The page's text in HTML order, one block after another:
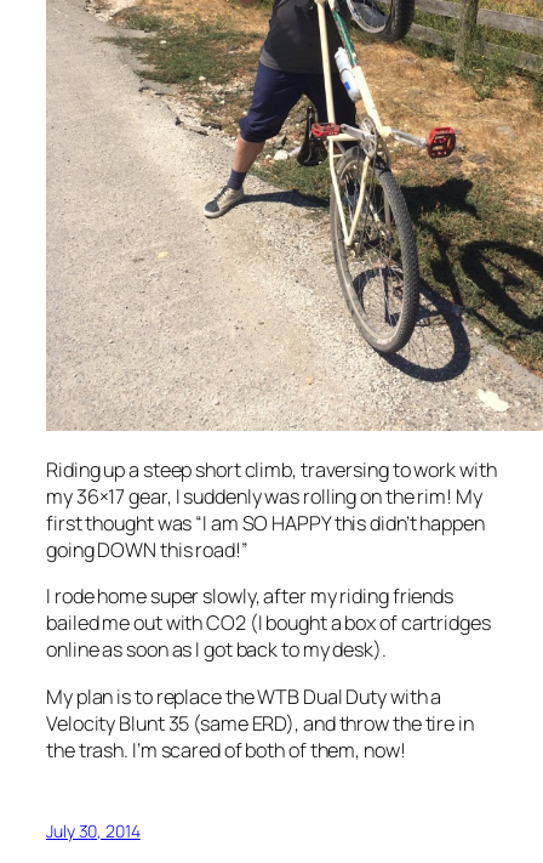
Riding up a steep short climb, traversing to work with
my 36×17 gear, I suddenly was rolling on the rim! My
first thought was “I am SO HAPPY this didn’t happen
going DOWN this road!”
I rode home super slowly, after my riding friends
bailed me out with CO2 (I bought a box of cartridges
online as soon as I got back to my desk).
My plan is to replace the WTB Dual Duty with a
Velocity Blunt 35 (same ERD), and throw the tire in
the trash. I’m scared of both of them, now!
July 30, 2014